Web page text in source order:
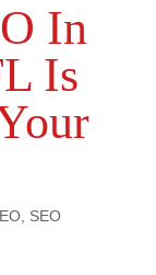
In
Is
, SEO